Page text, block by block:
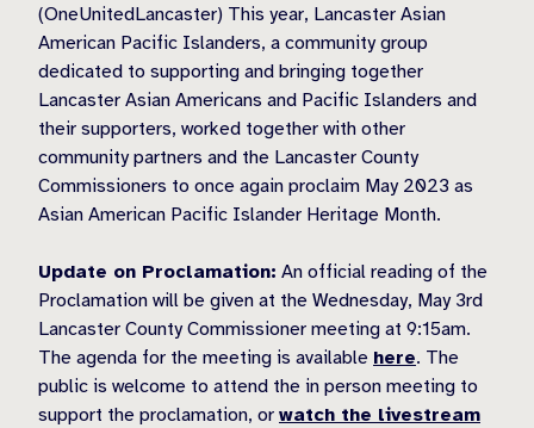
(OneUnitedLancaster) This year, Lancaster Asian
American Pacific Islanders, a community group
dedicated to supporting and bringing together
Lancaster Asian Americans and Pacific Islanders and
their supporters, worked together with other
community partners and the Lancaster County
Commissioners to once again proclaim May 2023 as
Asian American Pacific Islander Heritage Month.
Update on Proclamation: An official reading of the
Proclamation will be given at the Wednesday, May 3rd
Lancaster County Commissioner meeting at 9:15am.
The agenda for the meeting is available here. The
public is welcome to attend the in person meeting to
support the proclamation, or watch the livestream